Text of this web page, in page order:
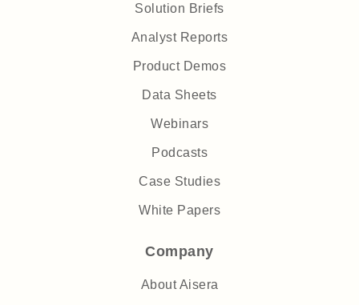
Solution Briefs
Analyst Reports
Product Demos
Data Sheets
Webinars
Podcasts
Case Studies
White Papers
Company
About Aisera